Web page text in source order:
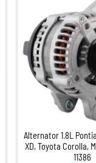
Alternator 1.8L
XD, Toyota Corolla,
11386